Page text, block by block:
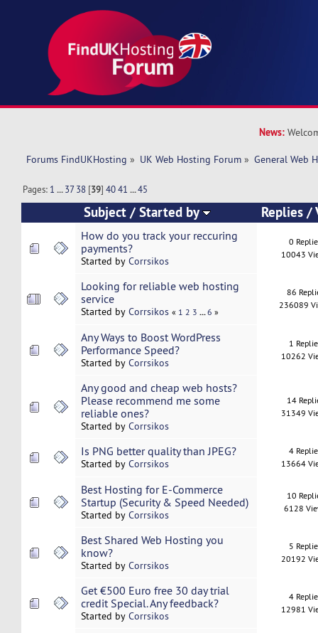
News:
Forums FindUKHosting » UK Web Hosting Forum » General Web
Pages: 1 ...37 38 [39]40 41 ...45
Subject /Started by Replies/
How do you track your reccuring
payments?
Started by Corrsikos
0
10043
Looking for reliable web hosting
service
Started by Corrsikos « 1 2 3 ...6 »
86
236089
Any Ways to Boost WordPress
Performance Speed?
Started by Corrsikos
1
10262
Any good and cheap web hosts?
Please recommend me some
reliable ones?
Started by Corrsikos
14
31349
Is PNG better quality than JPEG?
Started by Corrsikos
4
13664
Best Hosting for E-Commerce
Startup (Security & Speed Needed)
Started by Corrsikos
10
6128
Best Shared Web Hosting you
know?
Started by Corrsikos
5
20192
Get €500 Euro free 30 day trial
credit Special. Any feedback?
Started by Corrsikos
4
12981